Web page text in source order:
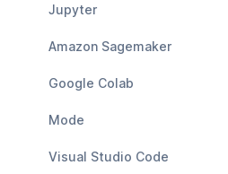
Jupyter
Amazon Sagemaker
Google Colab
Mode
Visual Studio Code